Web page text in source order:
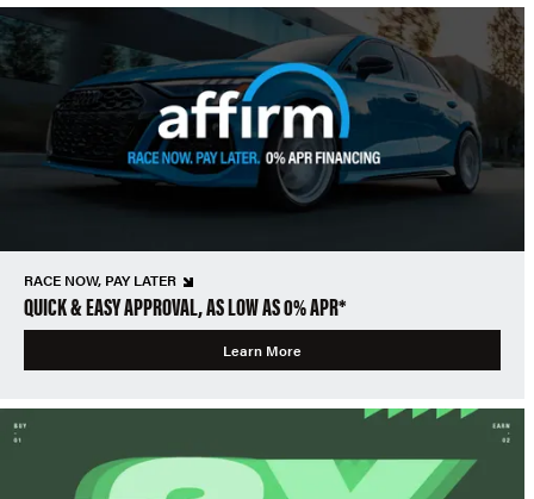
RACE NOW, PAY LATER
QUICK & EASY APPROVAL, AS LOW AS 0% APR*
Learn More